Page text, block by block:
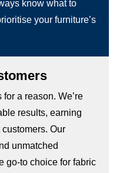
know what to
your furniture’s
a reason. We’re
results, earning
Our
unmatched
go-to choice for fabric